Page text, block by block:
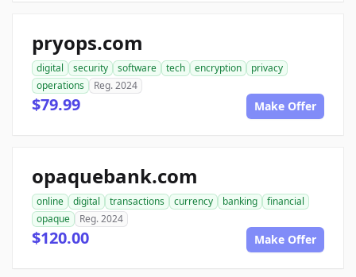
pryops.com
digital security software tech encryption
privacy
operations
Reg. 2024
$79.99 Make Offer
opaquebank.com
online digital transactions currency banking
financial
opaque
Reg. 2024
$120.00 Make Offer